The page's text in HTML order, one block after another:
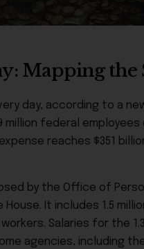
Mapping
day, according to a
federal employees
reaches $351
by the Office of
It includes 1.5
Salaries for the
agencies, including